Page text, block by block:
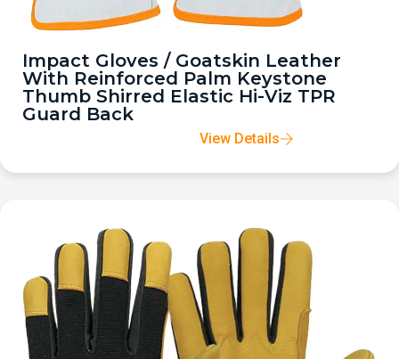
Impact Gloves / Goatskin Leather
With Reinforced Palm Keystone
Thumb Shirred Elastic Hi-Viz TPR
Guard Back
View Details